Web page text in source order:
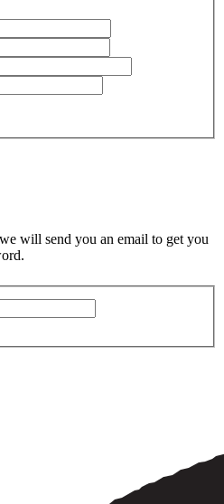
will send you an email to get you